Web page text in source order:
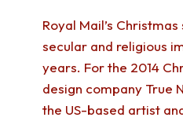
Royal Mail’s
secular and religious
years. For the 2014
design company True
the US-based artist